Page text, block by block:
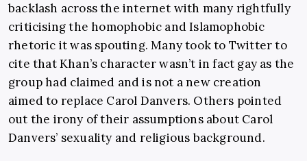
backlash across the internet with many rightfully
criticising the homophobic and Islamophobic
rhetoric it was spouting. Many took to Twitter to
cite that Khan’s character wasn’t in fact gay as the
group had claimed and is not a new creation
aimed to replace Carol Danvers. Others pointed
out the irony of their assumptions about Carol
Danvers’ sexuality and religious background.